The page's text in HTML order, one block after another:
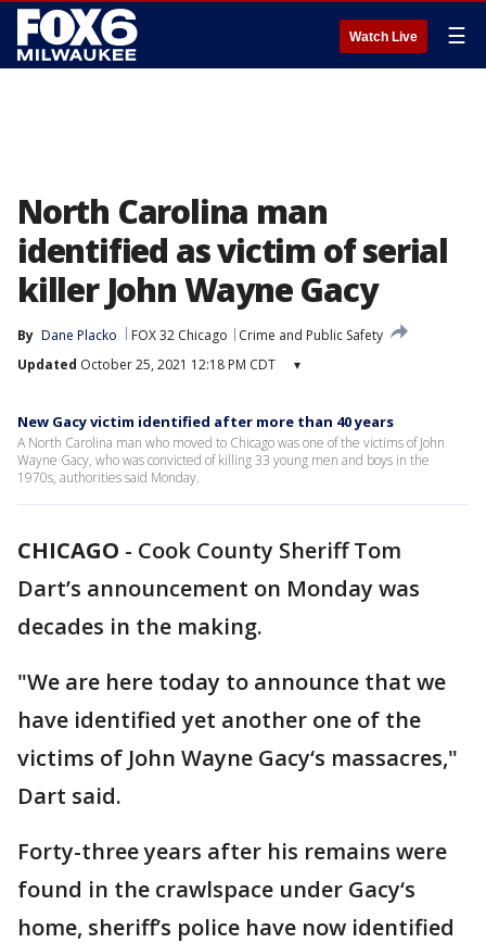
Watch Live ☰
North Carolina man
identified as victim of serial
killer John Wayne Gacy
By Dane Placko FOX 32 Chicago
Crime and Public Safety
Updated October 25, 2021 12:18 PM CDT ▾
New Gacy victim identified after more than 40 years
A North Carolina man who moved to Chicago was one of the victims of John
Wayne Gacy, who was convicted of killing 33 young men and boys in the
1970s, authorities said Monday.
CHICAGO - Cook County Sheriff Tom
Dart’s announcement on Monday was
decades in the making.
"We are here today to announce that we
have identified yet another one of the
victims of John Wayne Gacy‘s massacres,"
Dart said.
Forty-three years after his remains were
found in the crawlspace under Gacy‘s
home, sheriff’s police have now identified